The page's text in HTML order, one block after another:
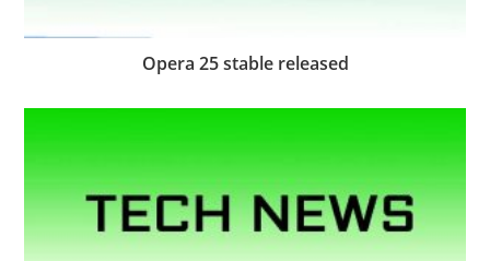
Opera 25 stable released